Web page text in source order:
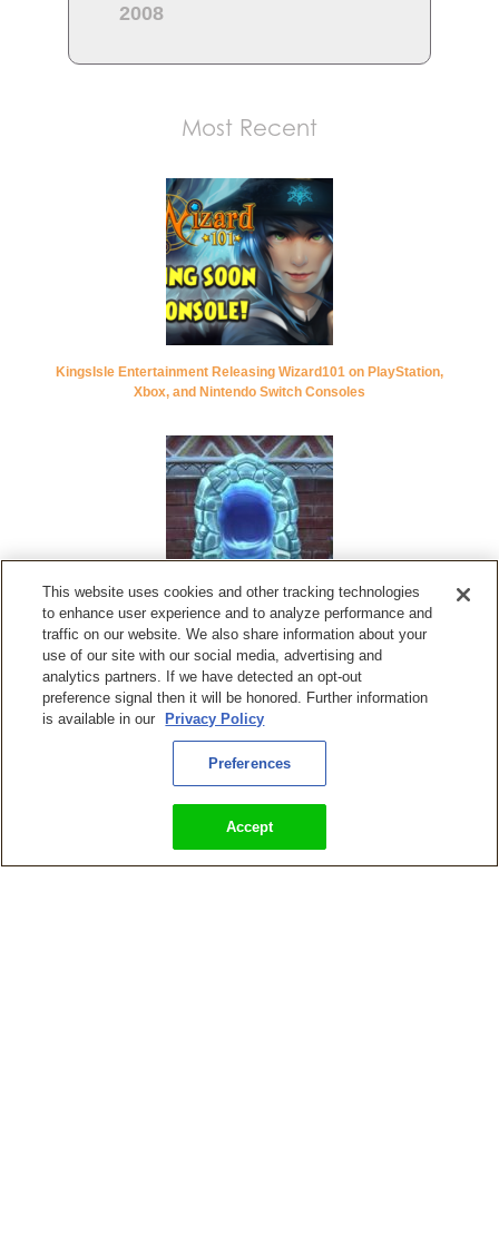
2008
Most Recent
KingsIsle Entertainment Releasing Wizard101 on PlayStation,
Xbox, and Nintendo Switch Consoles
Wizard101 Update ‘Cabal’s Revenge’ Adds New Intense Raid,
New Lore Spells, Boss Rematches, and More
This website uses cookies and other tracking technologies
to enhance user experience and to analyze performance and
traffic on our website. We also share information about your
use of our site with our social media, advertising and
analytics partners. If we have detected an opt-out
preference signal then it will be honored. Further information
is available in our
Privacy Policy
Preferences
Accept